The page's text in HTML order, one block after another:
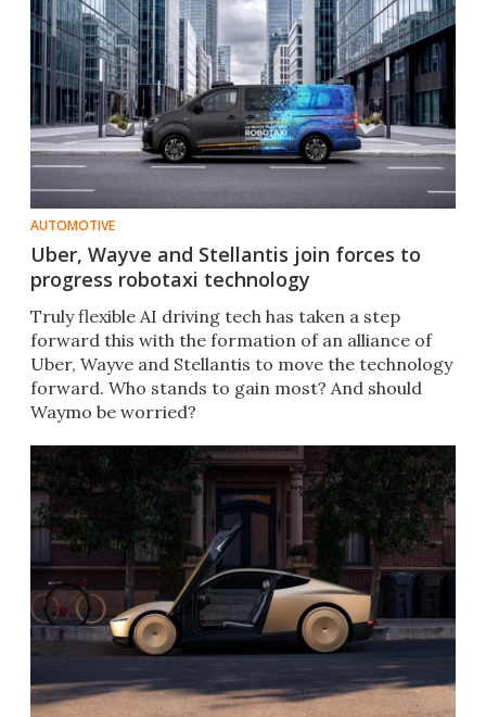
AUTOMOTIVE
Uber, Wayve and Stellantis join forces to
progress robotaxi technology
Truly flexible AI driving tech has taken a step
forward this with the formation of an alliance of
Uber, Wayve and Stellantis to move the technology
forward. Who stands to gain most? And should
Waymo be worried?